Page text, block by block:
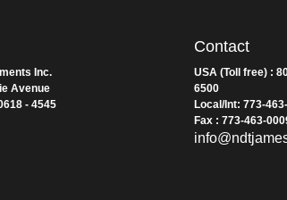
About Us
Inc.
Contact
USA (Toll free) :
6500